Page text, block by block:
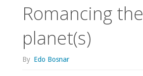
Romancing the
planet(s)
By Edo Bosnar